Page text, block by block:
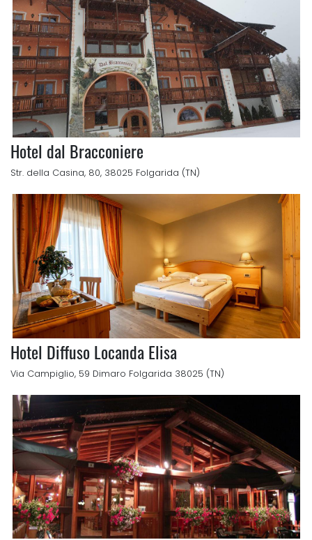
Hotel dal Bracconiere
Str. della Casina, 80, 38025 Folgarida (TN)
Hotel Diffuso Locanda Elisa
Via Campiglio, 59 Dimaro Folgarida 38025 (TN)